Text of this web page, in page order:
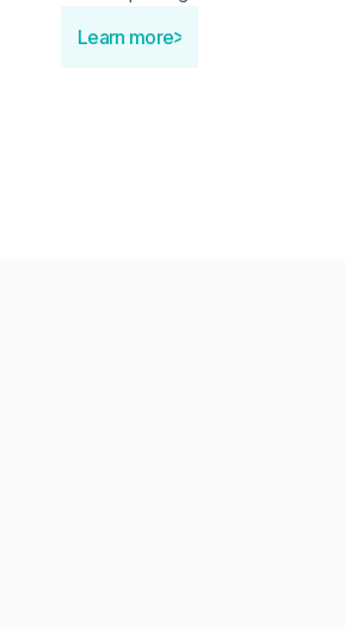
Learn more